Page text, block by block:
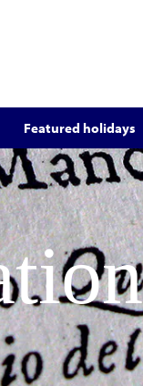
Featured holidays